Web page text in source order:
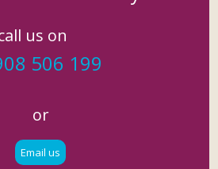
us on
506 199
or
Email us